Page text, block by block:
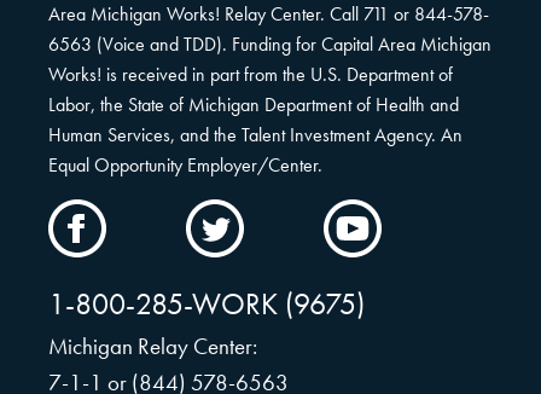
Area Michigan Works! Relay Center. Call 711 or 844-578-
6563 (Voice and TDD). Funding for Capital Area Michigan
Works! is received in part from the U.S. Department of
Labor, the State of Michigan Department of Health and
Human Services, and the Talent Investment Agency. An
Equal Opportunity Employer/Center.
Facebook
Twitter
1-800-285-WORK (9675)
Michigan Relay Center:
7-1-1 or (844) 578-6563